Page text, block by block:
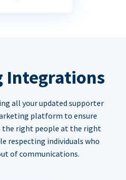
Integrations
all your updated supporter
platform to ensure
the right people at the right
respecting individuals who
of communications.